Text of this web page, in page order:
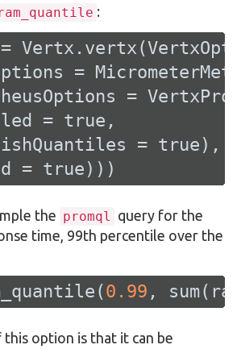
:
=
=
=
true ,
=
true ),
=
true )))
the promql
query for the
time, 99th percentile over the
0.99 ,
option is that it can be